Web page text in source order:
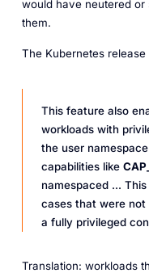
would have neutered
them.
The Kubernetes
This feature also
workloads with
the user
capabilities like
namespaced ...
cases that were
a fully privileged
Translation: workloads